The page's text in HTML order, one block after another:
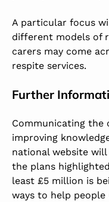
A particular focus
different models of
carers may come
respite services.
Further
Communicating the
improving
national website
the plans
least £5 million is
ways to help